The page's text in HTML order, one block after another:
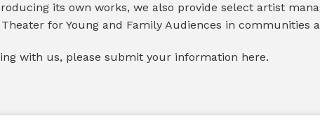
its own works, we also provide select artist
for Young and Family Audiences in communities
with us, please submit your information here.